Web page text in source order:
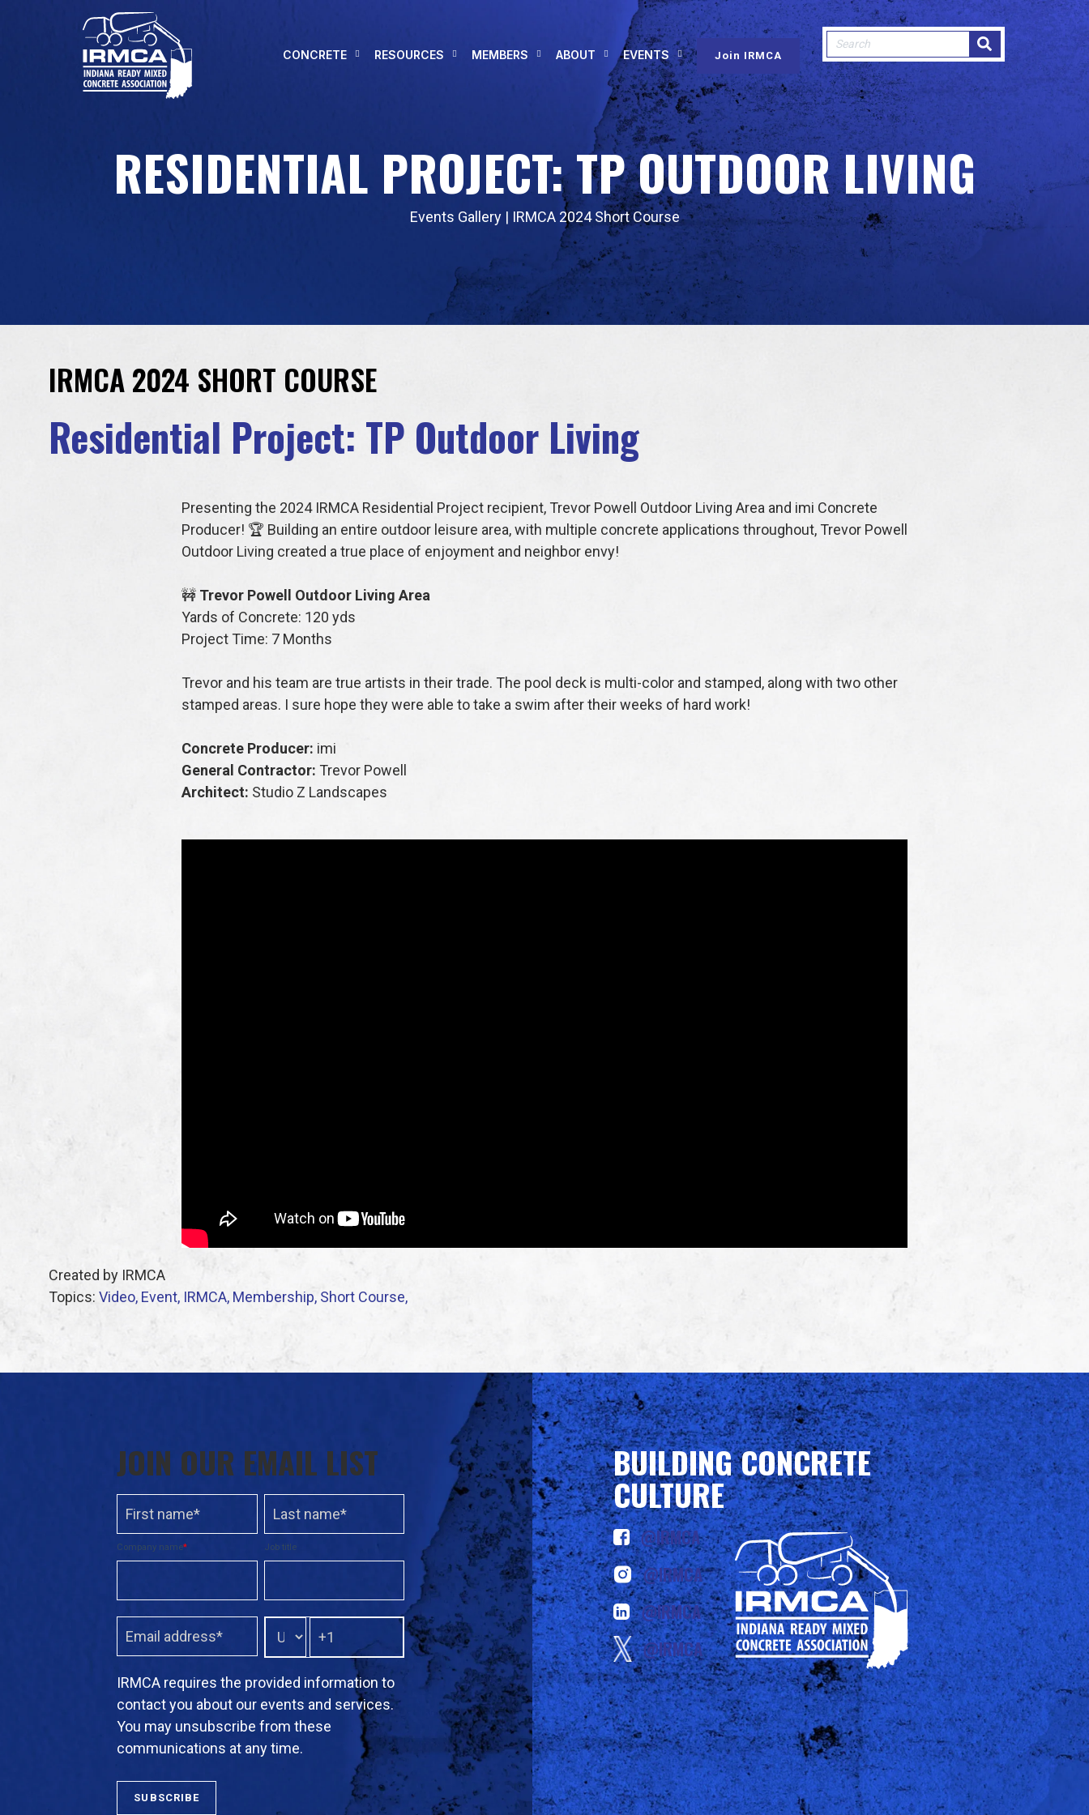
CONCRETE RESOURCES MEMBERS ABOUT EVENTS Join IRMCA
This is a search field with an auto-
There are no suggestions
RESIDENTIAL PROJECT: TP OUTDOOR LIVING
Events Gallery| IRMCA 2024 Short Course
IRMCA 2024 SHORT COURSE
Residential Project: TP Outdoor Living
Presenting the 2024 IRMCA Residential Project recipient, Trevor Powell Outdoor Living Area and imi Concrete
Producer! 🏆 Building an entire outdoor leisure area, with multiple concrete applications throughout, Trevor Powell
Outdoor Living created a true place of enjoyment and neighbor envy!
🚧 Trevor Powell Outdoor Living Area
Yards of Concrete: 120 yds
Project Time: 7 Months
Trevor and his team are true artists in their trade. The pool deck is multi-color and stamped, along with two other
stamped areas. I sure hope they were able to take a swim after their weeks of hard work!
Concrete Producer: imi
General Contractor: Trevor Powell
Architect: Studio Z Landscapes
Created by IRMCA
Topics: Video, Event, IRMCA, Membership, Short Course,
JOIN OUR EMAIL LIST
Company name* Job title
IRMCA requires the provided information to
contact you about our events and services.
You may unsubscribe from these
communications at any time.
BUILDING CONCRETE
CULTURE
@IRMCA
@IRMCA
@IRMCA
@IRMCA